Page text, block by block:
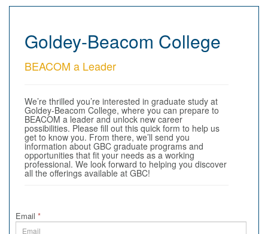
Goldey-Beacom College
BEACOM a Leader
We’re thrilled you’re interested in graduate study at
Goldey-Beacom College, where you can prepare to
BEACOM a leader and unlock new career
possibilities. Please fill out this quick form to help us
get to know you. From there, we’ll send you
information about GBC graduate programs and
opportunities that fit your needs as a working
professional. We look forward to helping you discover
all the offerings available at GBC!
Email *